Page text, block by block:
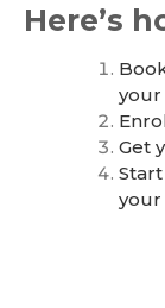
Here’s
your
Get